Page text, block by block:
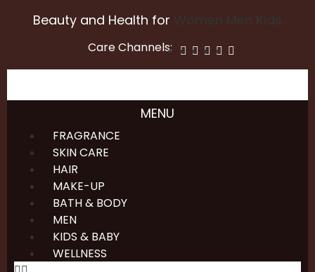
Beauty and Health for
Care Channels:
MENU
FRAGRANCE
SKIN CARE
HAIR
MAKE-UP
BATH & BODY
MEN
KIDS & BABY
WELLNESS